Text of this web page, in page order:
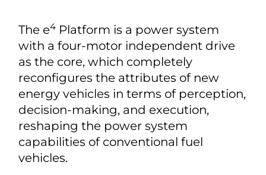
The e4 Platform is a power system
with a four-motor independent drive
as the core, which completely
reconfigures the attributes of new
energy vehicles in terms of perception,
decision-making, and execution,
reshaping the power system
capabilities of conventional fuel
vehicles.